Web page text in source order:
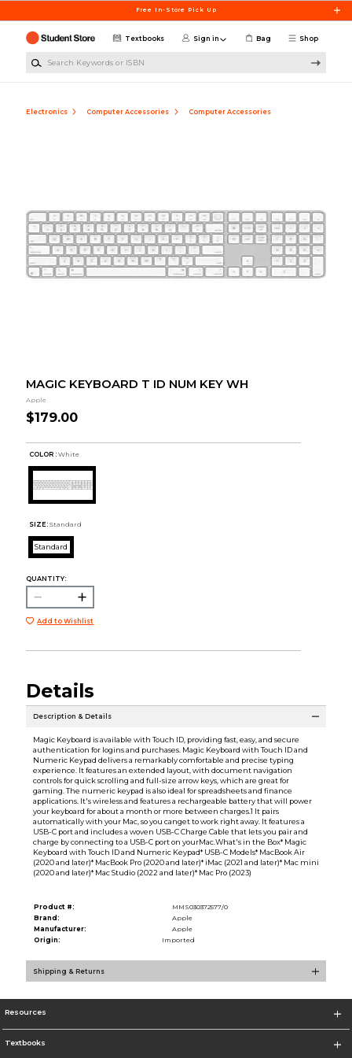
Free In-Store Pick Up
Shop
Textbooks Sign in Bag
Electronics Computer Accessories Computer Accessories
MAGIC KEYBOARD T ID NUM KEY WH
Apple
$179.00
COLOR : White
SIZE: Standard
Standard
QUANTITY:
Add to Wishlist
Details
Description & Details
Magic Keyboard is available with Touch ID, providing fast, easy, and secure
authentication for logins and purchases. Magic Keyboard with Touch ID and
Numeric Keypad delivers a remarkably comfortable and precise typing
experience. It features an extended layout, with document navigation
controls for quick scrolling and full-size arrow keys, which are great for
gaming. The numeric keypad is also ideal for spreadsheets and finance
applications. It's wireless and features a rechargeable battery that will power
your keyboard for about a month or more between charges.1 It pairs
automatically with your Mac, so you canget to work right away. It features a
USB-C port and includes a woven USB-C Charge Cable that lets you pair and
charge by connecting to a USB-C port on yourMac.What's in the Box* Magic
Keyboard with Touch ID and Numeric Keypad* USB-C Models* MacBook Air
(2020 and later)* MacBook Pro (2020 and later)* iMac (2021 and later)* Mac mini
(2020 and later)* Mac Studio (2022 and later)* Mac Pro (2023)
Product #:
MMS030372577/0
Brand:
Apple
Manufacturer:
Apple
Origin:
Imported
Shipping & Returns
Resources
Textbooks